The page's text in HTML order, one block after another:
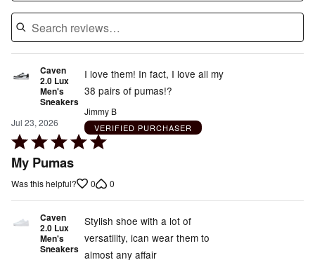
Caven
2.0 Lux
Men's
Sneakers
Jul 23, 2026
Rated
5
out
of
My Pumas
I love them! In fact, I love all my
38 pairs of pumas!?
Jimmy B
VERIFIED PURCHASER
Was this helpful? 0 0
Caven
2.0 Lux
Men's
Sneakers
Stylish shoe with a lot of
versatility, ican wear them to
almost any affair